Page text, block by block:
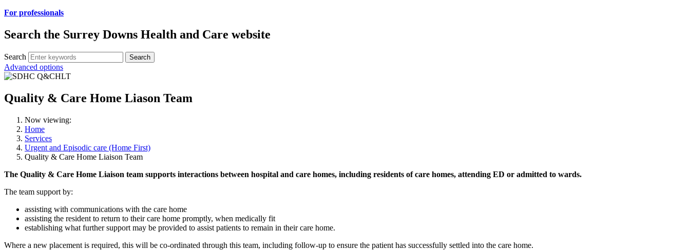
For professionals
Search the Surrey Downs Health and Care website
Search
Advanced options
Quality & Care Home Liason Team
Now viewing:
Home
Services
Urgent and Episodic care (Home First)
Quality & Care Home Liaison Team
The Quality & Care Home Liaison team supports interactions between hospital and care homes, including residents of care homes, attending ED or admitted to wards.
The team support by:
assisting with communications with the care home
assisting the resident to return to their care home promptly, when medically fit
establishing what further support may be provided to assist patients to remain in their care home.
Where a new placement is required, this will be co-ordinated through this team, including follow-up to ensure the patient has successfully settled into the care home.